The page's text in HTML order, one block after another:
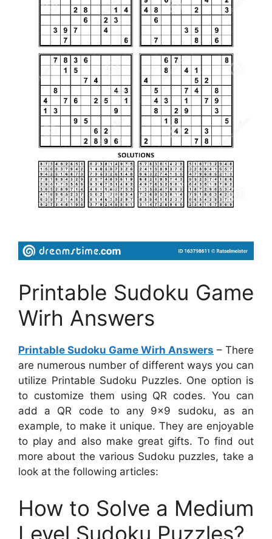
Printable Sudoku Game
Wirh Answers
Printable Sudoku Game Wirh Answers – There
are numerous number of different ways you can
utilize Printable Sudoku Puzzles. One option is
to customize them using QR codes. You can
add a QR code to any 9×9 sudoku, as an
example, to make it unique. They are enjoyable
to play and also make great gifts. To find out
more about the various Sudoku puzzles, take a
look at the following articles:
How to Solve a Medium
Level Sudoku Puzzles?